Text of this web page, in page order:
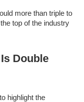
more than triple to
top of the industry
Double
highlight the